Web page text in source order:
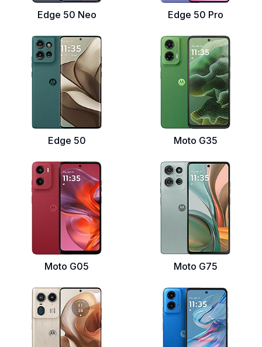
Edge 50 Neo Edge 50 Pro
Edge 50 Moto G35
Moto G05 Moto G75